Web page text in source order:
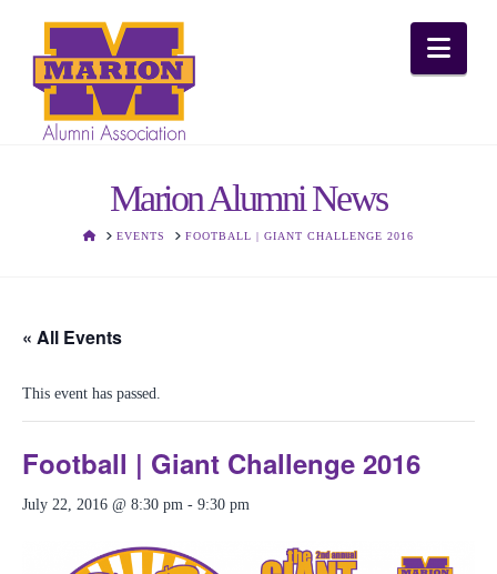
Marion Alumni News
HOMEEVENTS FOOTBALL | GIANT CHALLENGE 2016
« All Events
This event has passed.
Football | Giant Challenge 2016
July 22, 2016 @ 8:30 pm - 9:30 pm